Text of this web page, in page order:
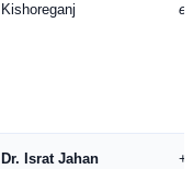
Kishoreganj
Dr. Israt Jahan